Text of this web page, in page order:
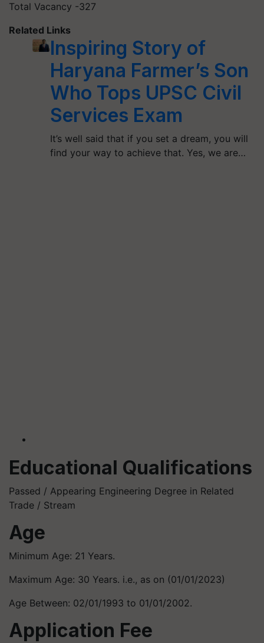
Total Vacancy -327
Related Links
Inspiring Story of
Haryana Farmer’s Son
Who Tops UPSC Civil
Services Exam
It’s well said that if you set a dream, you will
find your way to achieve that. Yes, we are…
Educational Qualifications
Passed / Appearing Engineering Degree in Related
Trade / Stream
Age
Minimum Age: 21 Years.
Maximum Age: 30 Years. i.e., as on (01/01/2023)
Age Between: 02/01/1993 to 01/01/2002.
Application Fee